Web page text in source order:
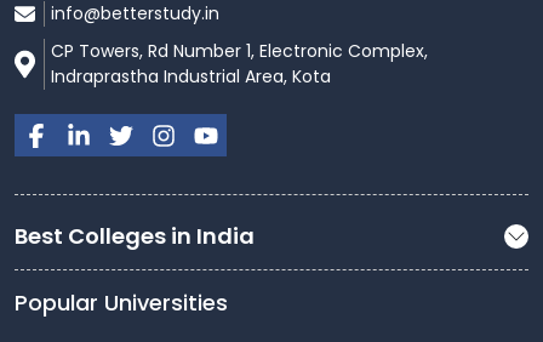
Regular inter-university sports events and
competitions
Encouragement for student participation in
state and national-level tournaments
Sports activities help build
Cultural & Student Life Activities
Jagannath University offers an engaging campus life
beyond academics.
info@betterstudy.in
CP Towers, Rd Number 1, Electronic Complex,
Indraprastha Industrial Area, Kota
Best Colleges in India
Popular Universities